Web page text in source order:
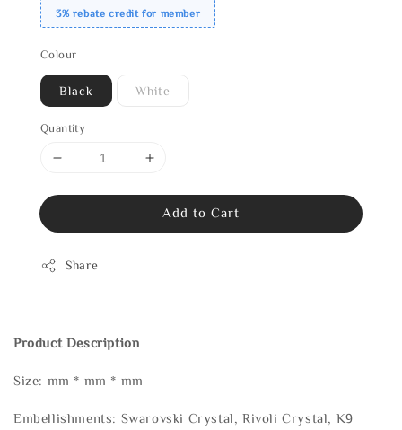
3% rebate credit for member
Colour
Black White
Quantity
Add to Cart
Share
Product Description
Size: mm * mm * mm
Embellishments: Swarovski Crystal, Rivoli Crystal, K9